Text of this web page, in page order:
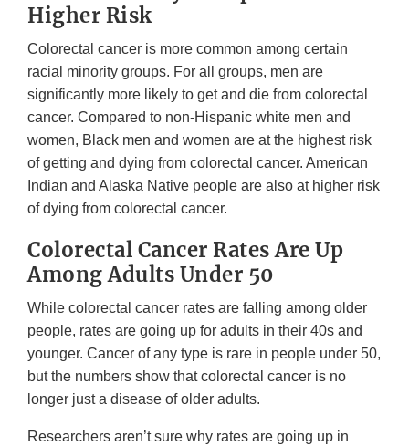
Higher Risk
Colorectal cancer is more common among certain
racial minority groups. For all groups, men are
significantly more likely to get and die from colorectal
cancer. Compared to non-Hispanic white men and
women, Black men and women are at the highest risk
of getting and dying from colorectal cancer. American
Indian and Alaska Native people are also at higher risk
of dying from colorectal cancer.
Colorectal Cancer Rates Are Up
Among Adults Under 50
While colorectal cancer rates are falling among older
people, rates are going up for adults in their 40s and
younger. Cancer of any type is rare in people under 50,
but the numbers show that colorectal cancer is no
longer just a disease of older adults.
Researchers aren’t sure why rates are going up in